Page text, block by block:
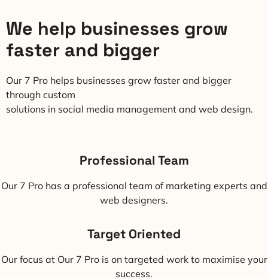
We help businesses grow
faster and bigger
Our 7 Pro helps businesses grow faster and bigger
through custom
solutions in social media management and web design.
Professional Team
Our 7 Pro has a professional team of marketing experts and
web designers.
Target Oriented
Our focus at Our 7 Pro is on targeted work to maximise your
success.